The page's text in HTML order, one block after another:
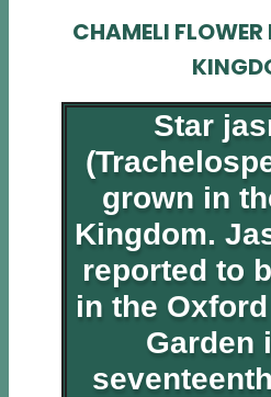
CHAMELI FLOWER
Star
grown in
Kingdom.
reported to
in the
Garden